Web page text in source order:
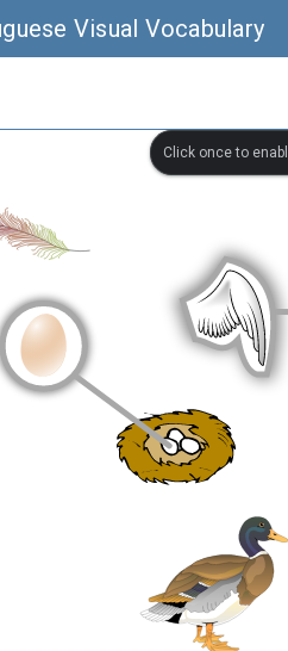
Visual Vocabulary
Click once to